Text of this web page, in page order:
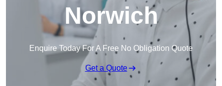
Norwich
Enquire Today For A Free No Obligation Quote
Get a Quote